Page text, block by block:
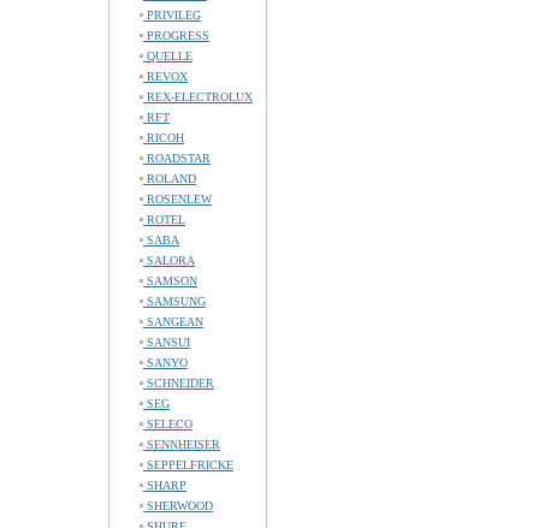
PRIVILEG
PROGRESS
QUELLE
REVOX
REX-ELECTROLUX
RFT
RICOH
ROADSTAR
ROLAND
ROSENLEW
ROTEL
SABA
SALORA
SAMSON
SAMSUNG
SANGEAN
SANSUI
SANYO
SCHNEIDER
SEG
SELECO
SENNHEISER
SEPPELFRICKE
SHARP
SHERWOOD